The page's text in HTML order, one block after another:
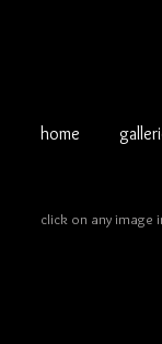
home
click on any image